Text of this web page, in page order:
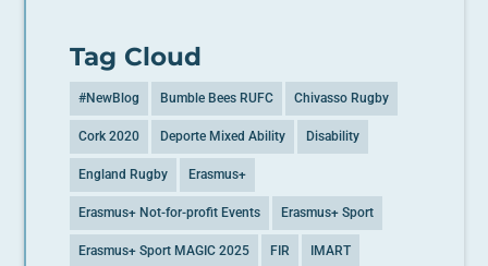
Tag Cloud
#NewBlog Bumble Bees RUFC Chivasso Rugby
Cork 2020 Deporte Mixed Ability Disability
England Rugby Erasmus+
Erasmus+ Not-for-profit Events Erasmus+ Sport
Erasmus+ Sport MAGIC 2025 FIR IMART